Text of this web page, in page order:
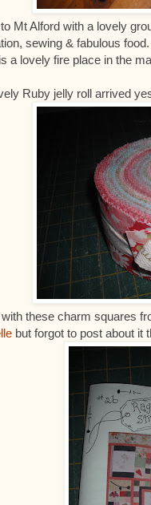
Mt Alford with a lovely
sewing & fabulous
a lovely fire place in the
Ruby jelly roll arrived
these charm squares
but forgot to post about it